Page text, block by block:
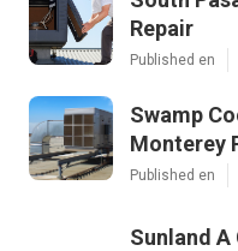
Repair
Published en
Swamp
Monterey
Published en
Sunland A